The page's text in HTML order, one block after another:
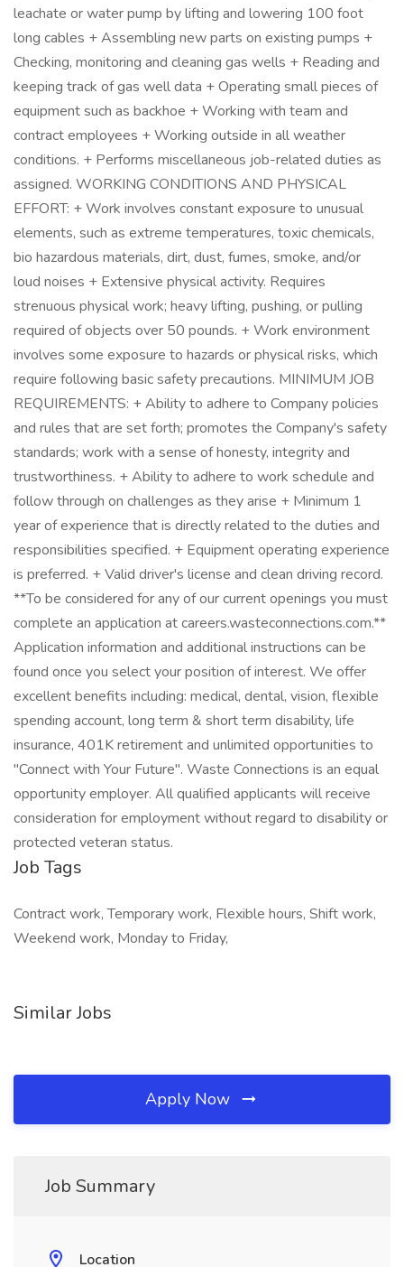
leachate or water pump by lifting and lowering 100 foot
long cables + Assembling new parts on existing pumps +
Checking, monitoring and cleaning gas wells + Reading and
keeping track of gas well data + Operating small pieces of
equipment such as backhoe + Working with team and
contract employees + Working outside in all weather
conditions. + Performs miscellaneous job-related duties as
assigned. WORKING CONDITIONS AND PHYSICAL
EFFORT: + Work involves constant exposure to unusual
elements, such as extreme temperatures, toxic chemicals,
bio hazardous materials, dirt, dust, fumes, smoke, and/or
loud noises + Extensive physical activity. Requires
strenuous physical work; heavy lifting, pushing, or pulling
required of objects over 50 pounds. + Work environment
involves some exposure to hazards or physical risks, which
require following basic safety precautions. MINIMUM JOB
REQUIREMENTS: + Ability to adhere to Company policies
and rules that are set forth; promotes the Company's safety
standards; work with a sense of honesty, integrity and
trustworthiness. + Ability to adhere to work schedule and
follow through on challenges as they arise + Minimum 1
year of experience that is directly related to the duties and
responsibilities specified. + Equipment operating experience
is preferred. + Valid driver's license and clean driving record.
**To be considered for any of our current openings you must
complete an application at careers.wasteconnections.com.**
Application information and additional instructions can be
found once you select your position of interest. We offer
excellent benefits including: medical, dental, vision, flexible
spending account, long term & short term disability, life
insurance, 401K retirement and unlimited opportunities to
"Connect with Your Future". Waste Connections is an equal
opportunity employer. All qualified applicants will receive
consideration for employment without regard to disability or
protected veteran status.
Job Tags
Contract work, Temporary work, Flexible hours, Shift work,
Weekend work, Monday to Friday,
Similar Jobs
Apply Now
Job Summary
Location